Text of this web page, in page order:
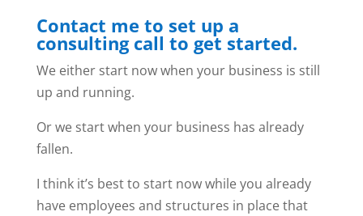
Contact me to set up a
consulting call to get started.
We either start now when your business is still
up and running.
Or we start when your business has already
fallen.
I think it’s best to start now while you already
have employees and structures in place that